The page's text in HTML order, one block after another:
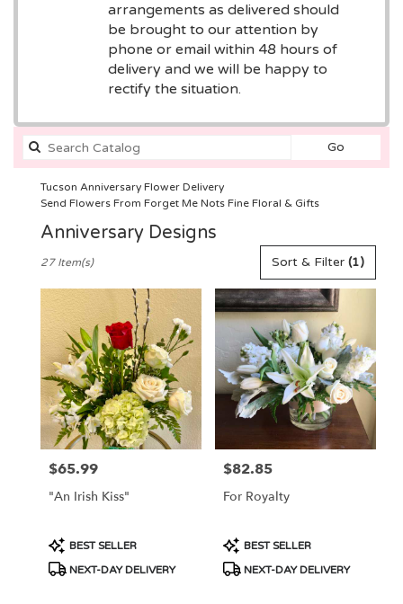
arrangements as delivered should
be brought to our attention by
phone or email within 48 hours of
delivery and we will be happy to
rectify the situation.
GoSearch
catalog
Tucson Anniversary Flower Delivery
Send Flowers From Forget Me Nots Fine Floral & Gifts
Anniversary Designs
Florists
Flower
delivery
Tucson
from
florists
flower
delivery
Sort & Filter (1)
27 Item(s)
Price:
$65.99
"An Irish Kiss"
Product
Tags:
BEST SELLER
NEXT-DAY DELIVERY
Price:
$82.85
For Royalty
Product
Tags:
BEST SELLER
NEXT-DAY DELIVERY